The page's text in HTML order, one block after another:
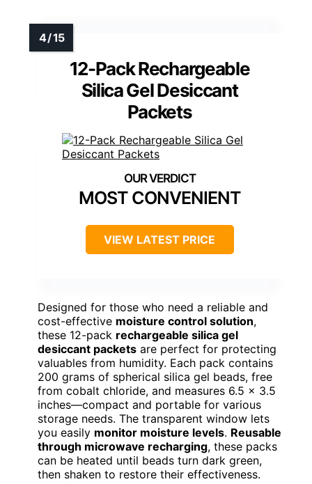
12-Pack Rechargeable
Silica Gel Desiccant
Packets
MOST CONVENIENT
VIEW LATEST PRICE
Designed for those who need a reliable and
cost-effective moisture control solution,
these 12-pack rechargeable silica gel
desiccant packets are perfect for protecting
valuables from humidity. Each pack contains
200 grams of spherical silica gel beads, free
from cobalt chloride, and measures 6.5 x 3.5
inches—compact and portable for various
storage needs. The transparent window lets
you easily monitor moisture levels. Reusable
through microwave recharging, these packs
can be heated until beads turn dark green,
then shaken to restore their effectiveness.